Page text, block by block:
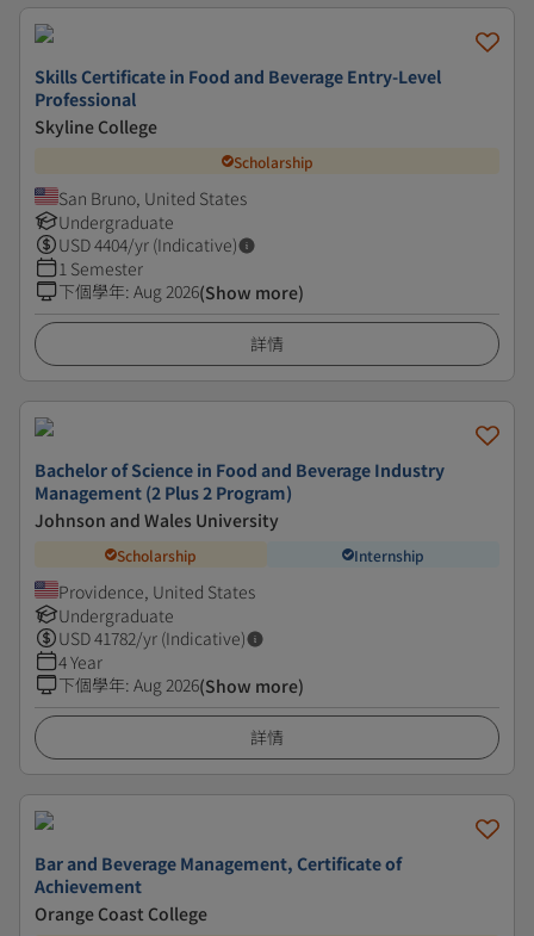
Skills Certificate in Food and Beverage Entry-Level
Professional
Skyline College
Scholarship
San Bruno, United States
Undergraduate
USD4404/yr (Indicative)
1 Semester
下個學年: Aug 2026(Show more)
詳情
Bachelor of Science in Food and Beverage Industry
Management (2 Plus 2 Program)
Johnson and Wales University
Scholarship Internship
Providence, United States
Undergraduate
USD41782/yr (Indicative)
4 Year
下個學年: Aug 2026(Show more)
詳情
Bar and Beverage Management, Certificate of
Achievement
Orange Coast College